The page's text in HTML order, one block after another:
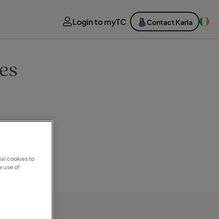
Login to myTC Contact Karla
cookies to
use of